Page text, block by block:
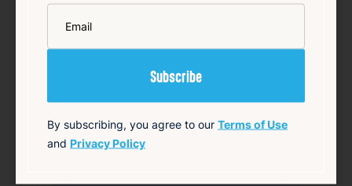
An independent poll has revealed a tight
race in the upcoming mayoral primary
between the incumbent mayor, Smiley, and
that both candidates are nearly tied in voter
support, suggesting a highly competitive
contest. Smil…
By subscribing, you agree to our Terms of Use
and Privacy Policy